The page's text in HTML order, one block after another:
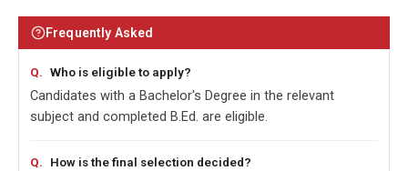
Frequently Asked
Who is eligible to apply?
Candidates with a Bachelor's Degree in the relevant
subject and completed B.Ed. are eligible.
How is the final selection decided?